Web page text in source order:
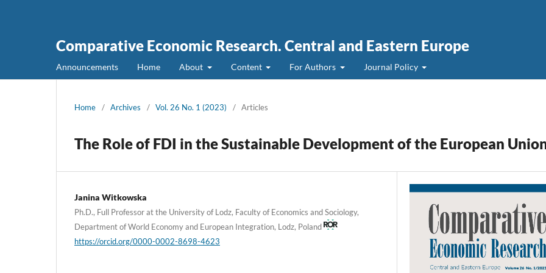
Comparative Economic Research. Central and Eastern Europe
Announcements Home About Content For Authors Journal Policy
Home / Archives / Vol. 26 No. 1 (2023) / Articles
The Role of FDI in the Sustainable Development of the European
Janina Witkowska
Ph.D., Full Professor at the University of Lodz, Faculty of Economics and Sociology,
Department of World Economy and European Integration, Lodz, Poland
https://orcid.org/0000-0002-8698-4623